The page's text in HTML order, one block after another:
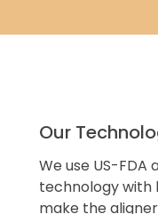
Our
We use US-
technology with
make the